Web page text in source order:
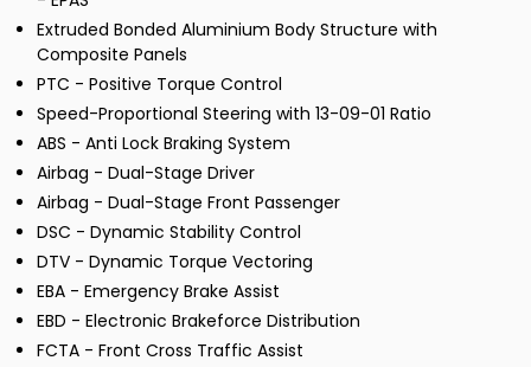
Extruded Bonded Aluminium Body Structure with
Composite Panels
PTC - Positive Torque Control
Speed-Proportional Steering with 13-09-01 Ratio
ABS - Anti Lock Braking System
Airbag - Dual-Stage Driver
Airbag - Dual-Stage Front Passenger
DSC - Dynamic Stability Control
DTV - Dynamic Torque Vectoring
EBA - Emergency Brake Assist
EBD - Electronic Brakeforce Distribution
FCTA - Front Cross Traffic Assist